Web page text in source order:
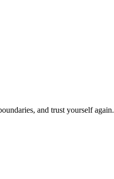
and trust yourself again.